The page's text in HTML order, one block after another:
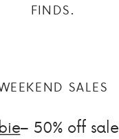
FINDS.
SALES
– 50% off sale